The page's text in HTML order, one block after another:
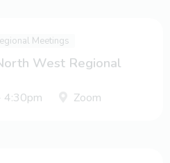
Meetings
West Regional
4:30pm Zoom